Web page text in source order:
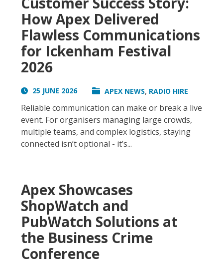
How Apex Delivered
Flawless Communications
for Ickenham Festival
2026
25 JUNE 2026 APEX NEWS, RADIO HIRE
Reliable communication can make or break a live
event. For organisers managing large crowds,
multiple teams, and complex logistics, staying
connected isn’t optional - it’s...
Apex Showcases
ShopWatch and
PubWatch Solutions at
the Business Crime
Conference